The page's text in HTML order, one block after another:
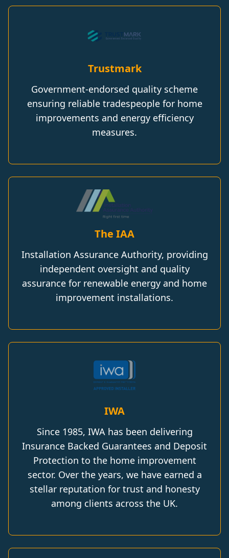
Trustmark
Government-endorsed quality scheme
ensuring reliable tradespeople for home
improvements and energy efficiency
measures.
The IAA
Installation Assurance Authority, providing
independent oversight and quality
assurance for renewable energy and home
improvement installations.
IWA
Since 1985, IWA has been delivering
Insurance Backed Guarantees and Deposit
Protection to the home improvement
sector. Over the years, we have earned a
stellar reputation for trust and honesty
among clients across the UK.